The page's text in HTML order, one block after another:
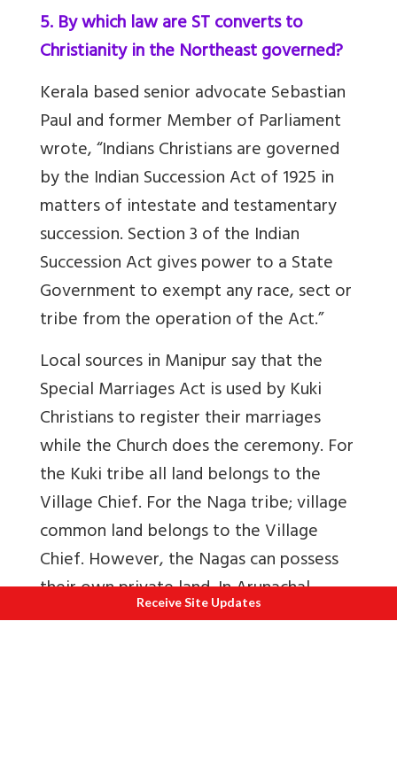
5. By which law are ST converts to
Christianity in the Northeast governed?
Kerala based senior advocate Sebastian
Paul and former Member of Parliament
wrote, “Indians Christians are governed
by the Indian Succession Act of 1925 in
matters of intestate and testamentary
succession. Section 3 of the Indian
Succession Act gives power to a State
Government to exempt any race, sect or
tribe from the operation of the Act.”
Local sources in Manipur say that the
Special Marriages Act is used by Kuki
Christians to register their marriages
while the Church does the ceremony. For
the Kuki tribe all land belongs to the
Village Chief. For the Naga tribe; village
common land belongs to the Village
Chief. However, the Nagas can possess
their own private land.In Arunachal,
tribal converts get married under Special
Receive Site Updates